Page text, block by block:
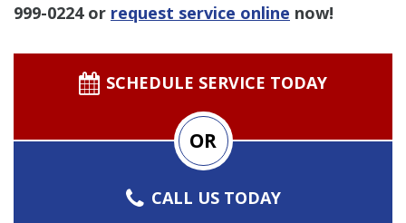
999-0224or request service online now!
SCHEDULE SERVICE TODAY
OR
CALL US TODAY